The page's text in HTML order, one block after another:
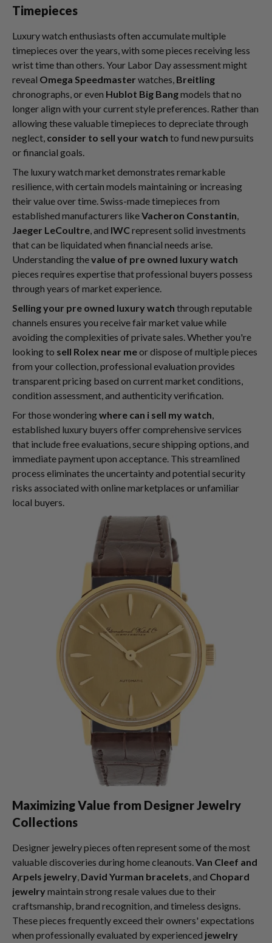
Timepieces
Luxury watch enthusiasts often accumulate multiple
timepieces over the years, with some pieces receiving less
wrist time than others. Your Labor Day assessment might
reveal Omega Speedmaster watches, Breitling
chronographs, or even Hublot Big Bangmodels that no
longer align with your current style preferences. Rather than
allowing these valuable timepieces to depreciate through
neglect, consider to sell your watch to fund new pursuits
or financial goals.
The luxury watch market demonstrates remarkable
resilience, with certain models maintaining or increasing
their value over time. Swiss-made timepieces from
established manufacturers likeVacheron Constantin,
Jaeger LeCoultre, and IWCrepresent solid investments
that can be liquidated when financial needs arise.
Understanding thevalue of pre owned luxury watch
pieces requires expertise that professional buyers possess
through years of market experience.
Selling your pre owned luxury watch through reputable
channels ensures you receive fair market value while
avoiding the complexities of private sales. Whether you're
looking to sell Rolex near meor dispose of multiple pieces
from your collection, professional evaluation provides
transparent pricing based on current market conditions,
condition assessment, and authenticity verification.
For those wonderingwhere can i sell my watch,
established luxury buyers offer comprehensive services
that include free evaluations, secure shipping options, and
immediate payment upon acceptance. This streamlined
process eliminates the uncertainty and potential security
risks associated with online marketplaces or unfamiliar
local buyers.
Maximizing Value from Designer Jewelry
Collections
Designer jewelry pieces often represent some of the most
valuable discoveries during home cleanouts.Van Cleef and
Arpels jewelry, David Yurman bracelets, and Chopard
jewelry maintain strong resale values due to their
craftsmanship, brand recognition, and timeless designs.
These pieces frequently exceed their owners' expectations
when professionally evaluated by experienced jewelry